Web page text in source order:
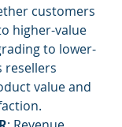
customers
higher-value
to lower-
resellers
value and